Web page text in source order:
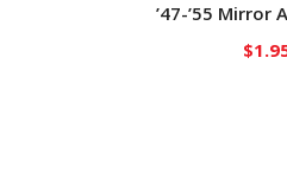
’47-’55 Mirror
$